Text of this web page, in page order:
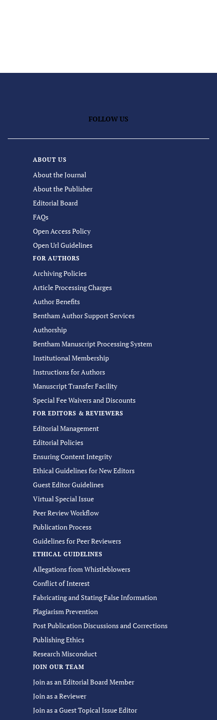
FOLLOW US
ABOUT US
About the Journal
About the Publisher
Editorial Board
FAQs
Open Access Policy
Open Url Guidelines
FOR AUTHORS
Archiving Policies
Article Processing Charges
Author Benefits
Bentham Author Support Services
Authorship
Bentham Manuscript Processing System
Institutional Membership
Instructions for Authors
Manuscript Transfer Facility
Special Fee Waivers and Discounts
FOR EDITORS & REVIEWERS
Editorial Management
Editorial Policies
Ensuring Content Integrity
Ethical Guidelines for New Editors
Guest Editor Guidelines
Virtual Special Issue
Peer Review Workflow
Publication Process
Guidelines for Peer Reviewers
ETHICAL GUIDELINES
Allegations from Whistleblowers
Conflict of Interest
Fabricating and Stating False Information
Plagiarism Prevention
Post Publication Discussions and Corrections
Publishing Ethics
Research Misconduct
JOIN OUR TEAM
Join as an Editorial Board Member
Join as a Reviewer
Join as a Guest Topical Issue Editor